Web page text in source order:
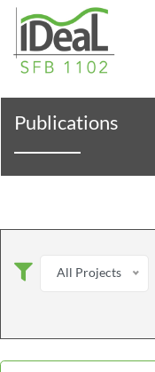
Publications
All Projects